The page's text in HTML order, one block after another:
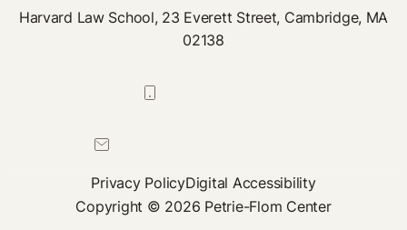
Harvard Law School, 23 Everett Street, Cambridge, MA
02138
Privacy PolicyDigital Accessibility
Copyright © 2026 Petrie-Flom Center